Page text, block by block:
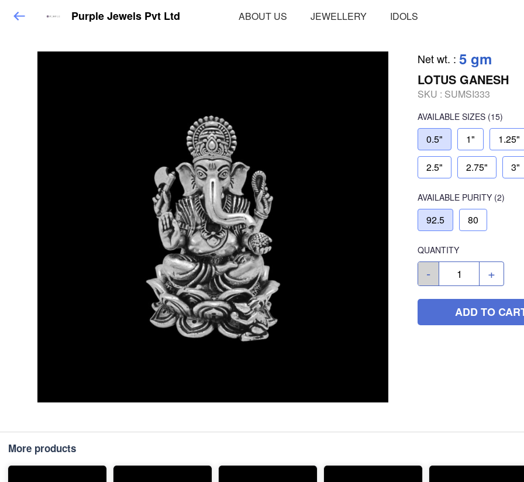
Purple Jewels Pvt Ltd ABOUT US JEWELLERY IDOLS
Net wt. : 5 gm
LOTUS GANESH
SKU : SUMSI333
AVAILABLE SIZES (15)
0.5" 1" 1.25"
2.5" 2.75" 3"
AVAILABLE PURITY (2)
92.5 80
QUANTITY
- +
ADD TO
More products